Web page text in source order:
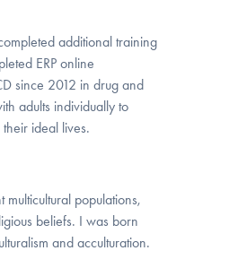
additional training
ERP online
since 2012 in drug and
adults individually to
ideal lives.
populations,
beliefs. I was born
and acculturation.